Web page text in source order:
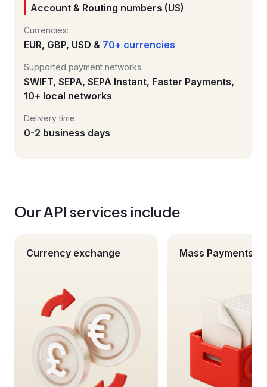
Account & Routing numbers (US)
Currencies:
EUR, GBP, USD & 70+ currencies
Supported payment networks:
SWIFT, SEPA, SEPA Instant, Faster Payments,
10+ local networks
Delivery time:
0-2 business days
Our API services include
Currency exchange Mass Payments